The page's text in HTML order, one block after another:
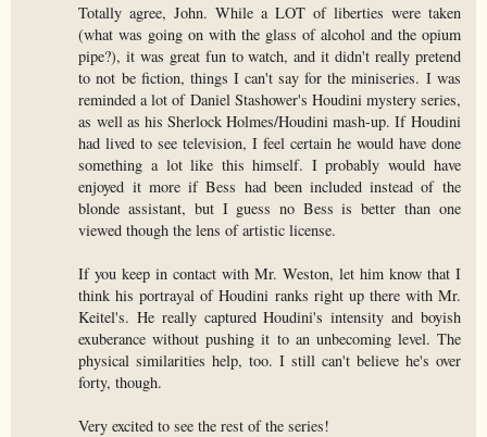
Totally agree, John. While a LOT of liberties were taken
(what was going on with the glass of alcohol and the opium
pipe?), it was great fun to watch, and it didn't really pretend
to not be fiction, things I can't say for the miniseries. I was
reminded a lot of Daniel Stashower's Houdini mystery series,
as well as his Sherlock Holmes/Houdini mash-up. If Houdini
had lived to see television, I feel certain he would have done
something a lot like this himself. I probably would have
enjoyed it more if Bess had been included instead of the
blonde assistant, but I guess no Bess is better than one
viewed though the lens of artistic license.
If you keep in contact with Mr. Weston, let him know that I
think his portrayal of Houdini ranks right up there with Mr.
Keitel's. He really captured Houdini's intensity and boyish
exuberance without pushing it to an unbecoming level. The
physical similarities help, too. I still can't believe he's over
forty, though.
Very excited to see the rest of the series!